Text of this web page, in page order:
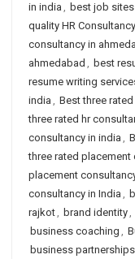
in india , best job
quality HR
consultancy in
ahmedabad , best
resume writing
india , Best three
three rated hr
consultancy in india ,
three rated placement
placement
consultancy in India ,
rajkot, brand identity,
business coaching ,
business partnerships